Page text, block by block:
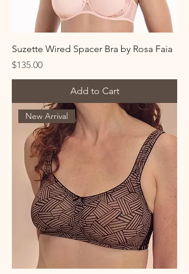
Suzette Wired Spacer Bra by Rosa Faia
Price
$135.00
Add to Cart
New Arrival